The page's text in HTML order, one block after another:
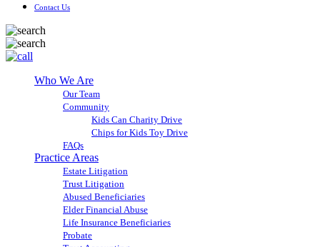
Contact Us
Who We Are
Our Team
Community
Kids Can Charity Drive
Chips for Kids Toy Drive
FAQs
Practice Areas
Estate Litigation
Trust Litigation
Abused Beneficiaries
Elder Financial Abuse
Life Insurance Beneficiaries
Probate